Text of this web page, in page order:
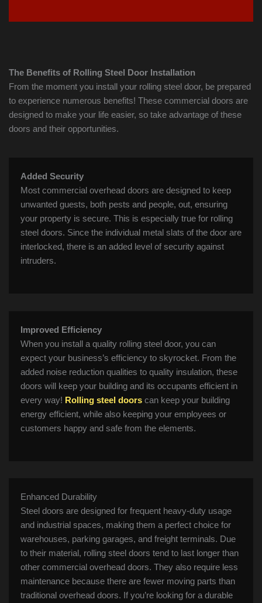
The Benefits of Rolling Steel Door Installation
From the moment you install your rolling steel door, be prepared
to experience numerous benefits! These commercial doors are
designed to make your life easier, so take advantage of these
doors and their opportunities.
Added Security
Most commercial overhead doors are designed to keep
unwanted guests, both pests and people, out, ensuring
your property is secure. This is especially true for rolling
steel doors. Since the individual metal slats of the door are
interlocked, there is an added level of security against
intruders.
Improved Efficiency
When you install a quality rolling steel door, you can
expect your business’s efficiency to skyrocket. From the
added noise reduction qualities to quality insulation, these
doors will keep your building and its occupants efficient in
every way! Rolling steel doorscan keep your building
energy efficient, while also keeping your employees or
customers happy and safe from the elements.
Enhanced Durability
Steel doors are designed for frequent heavy-duty usage
and industrial spaces, making them a perfect choice for
warehouses, parking garages, and freight terminals. Due
to their material, rolling steel doors tend to last longer than
other commercial overhead doors. They also require less
maintenance because there are fewer moving parts than
traditional overhead doors. If you’re looking for a durable